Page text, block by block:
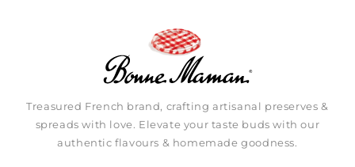
Treasured French brand, crafting artisanal preserves &
spreads with love. Elevate your taste buds with our
authentic flavours & homemade goodness.